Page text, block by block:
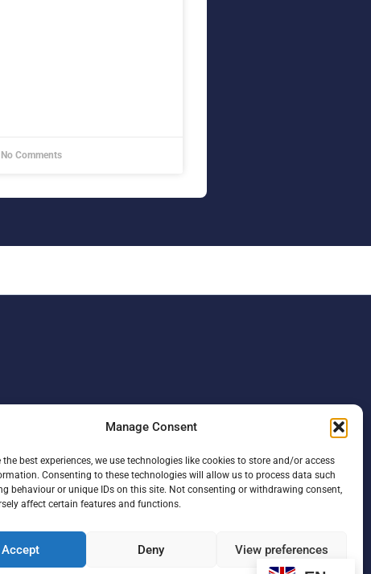
Manage Consent
the best experiences, we use technologies like cookies to store and/or access
Consenting to these technologies will allow us to process data such
behaviour or unique IDs on this site. Not consenting or withdrawing consent,
affect certain features and functions.
Accept Deny View preferences
No Comments
L